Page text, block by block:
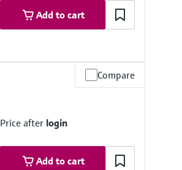
Add to cart
Compare
Price after login
Add to cart